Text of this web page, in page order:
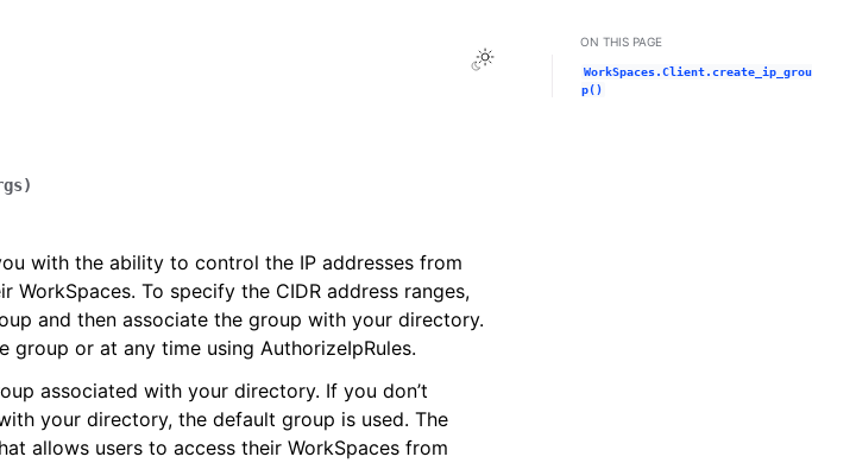
Toggle Light / Dark / Auto color theme
)
with the ability to control the IP addresses from
WorkSpaces. To specify the CIDR address ranges,
and then associate the group with your directory.
group or at any time using AuthorizeIpRules.
associated with your directory. If you don’t
your directory, the default group is used. The
allows users to access their WorkSpaces from
ON THIS PAGE
WorkSpaces.Client.create_ip_grou
p()